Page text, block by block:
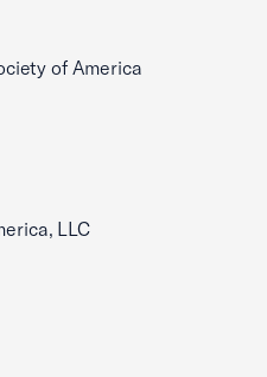
of America
LLC